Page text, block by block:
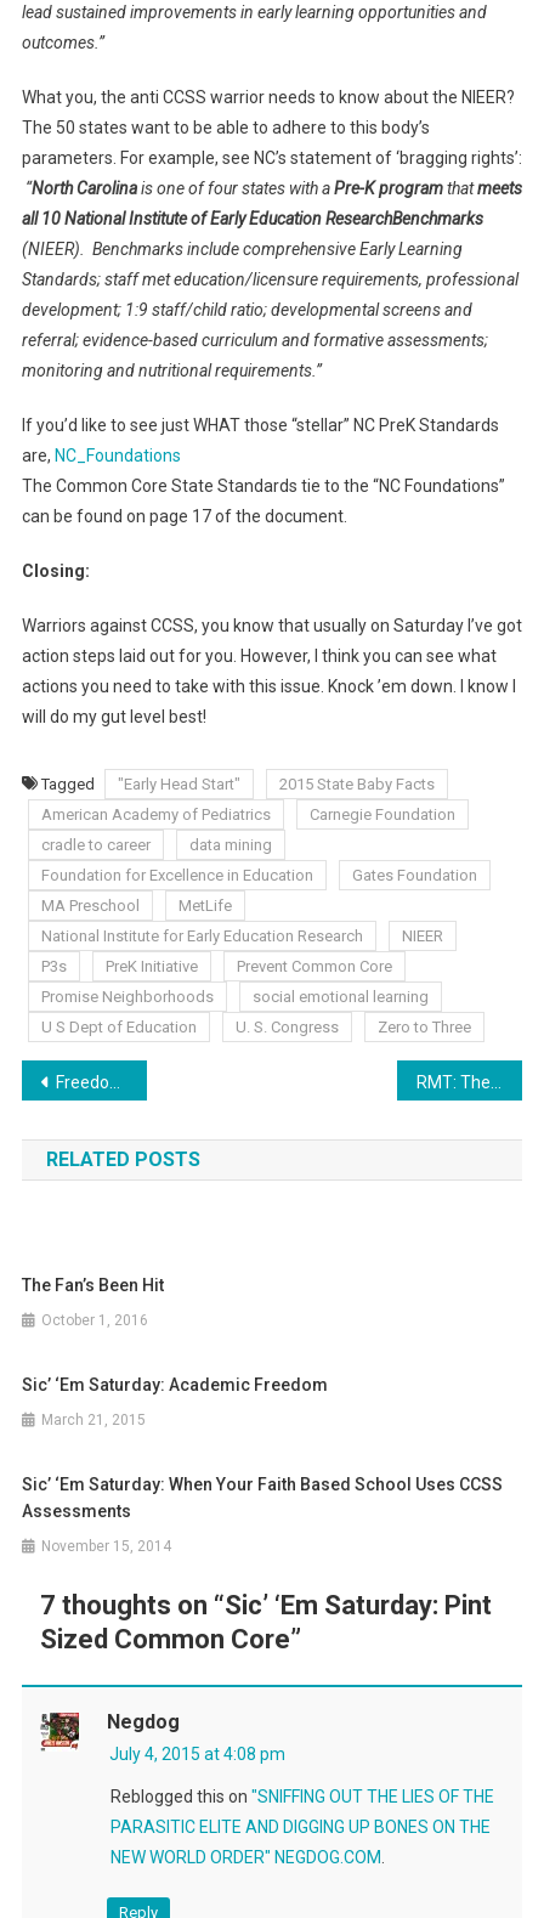
lead sustained improvements in early learning opportunities and
outcomes.”
What you, the anti CCSS warrior needs to know about the NIEER?
The 50 states want to be able to adhere to this body’s
parameters. For example, see NC’s statement of ‘bragging rights’:
“North Carolinais one of four states with aPre-K programthatmeets
all 10 National Institute of Early Education ResearchBenchmarks
(NIEER). Benchmarks include comprehensive Early Learning
Standards; staff met education/licensure requirements, professional
development; 1:9 staff/child ratio; developmental screens and
referral; evidence-based curriculum and formative assessments;
monitoring and nutritional requirements.”
If you’d like to see just WHAT those “stellar” NC PreK Standards
are, NC_Foundations
The Common Core State Standards tie to the “NC Foundations”
can be found on page 17 of the document.
Closing:
Warriors against CCSS, you know that usually on Saturday I’ve got
action steps laid out for you. However, I think you can see what
actions you need to take with this issue. Knock ’em down. I know I
will do my gut level best!
Tagged "Early Head Start"
2015 State Baby Facts
American Academy of Pediatrics
Carnegie Foundation
cradle to career
data mining
Foundation for Excellence in Education
Gates Foundation
MA Preschool
MetLife
National Institute for Early Education Research
NIEER
P3s
PreK Initiative
Prevent Common Core
Promise Neighborhoods
social emotional learning
U S Dept of Education
U. S. Congress Zero to Three
Post
navigation
Freedom Friday: CCSS Warrior Reminders
RELATED POSTS
The Fan’s Been Hit
October 1, 2016
Sic’ ‘Em Saturday: Academic Freedom
March 21, 2015
Sic’ ‘Em Saturday: When Your Faith Based School Uses CCSS
Assessments
November 15, 2014
7 thoughts on “Sic’ ‘Em Saturday: Pint
Sized Common Core”
Negdog
July 4, 2015 at 4:08 pm
Reblogged this on "SNIFFING OUT THE LIES OF THE
PARASITIC ELITE AND DIGGING UP BONES ON THE
NEW WORLD ORDER" NEGDOG.COM
Reply